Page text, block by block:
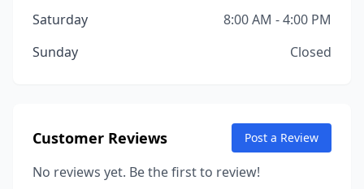
Saturday
8:00 AM - 4:00 PM
Sunday
Closed
Customer Reviews Post a Review
No reviews yet. Be the first to review!